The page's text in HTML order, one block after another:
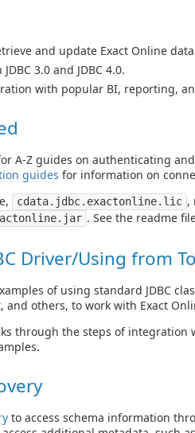
and update Exact Online
3.0 and JDBC 4.0.
with popular BI, reporting,
A-Z guides on authenticating
guides for information on
cdata.jdbc.exactonline.lic ,
. See the readme
Driver/Using from
of using standard JDBC
and others, to work with Exact
through the steps of integration
to access schema information